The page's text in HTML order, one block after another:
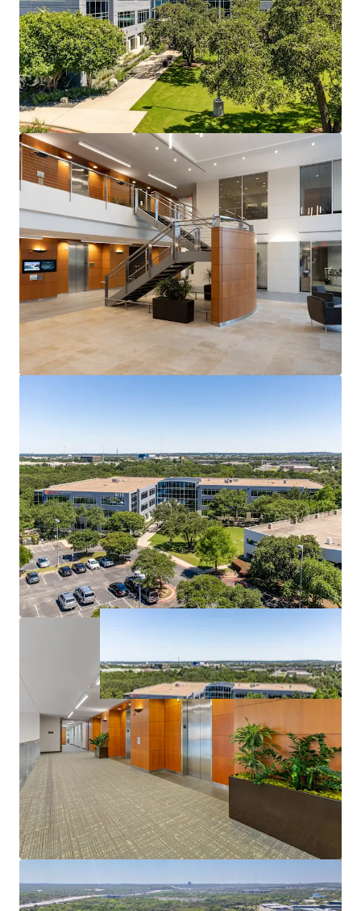
and Southwest Parkway and is surrounded by Austin’s most
affluent residential neighborhoods and top-ranked
schools, creating a live-work dynamic that drives durable,
long-term office demand.
Southwest Parkway: Austin’s Most Durable Office
Corridor
A 2.6M SF micro-market running at just 5.3% direct
vacancy, benefitting from a structurally supply-
constrained corridor where topography, regulatory
controls, and land scarcity have created high barriers to
entry and a competitive set that is effectively full.
Lease-Up Opportunity with Visible Value Creation
At 78.6% occupied, Travis Oaks offers a suite-by-suite
lease-up opportunity with a clear path to stabilization
that drives meaningful NOI growth and exit value
expansion.
Institutional Tenancy Anchored by Global Technology
professional services roster that reflects the caliber of
tenancy Southwest Austin consistently attracts and
retains.